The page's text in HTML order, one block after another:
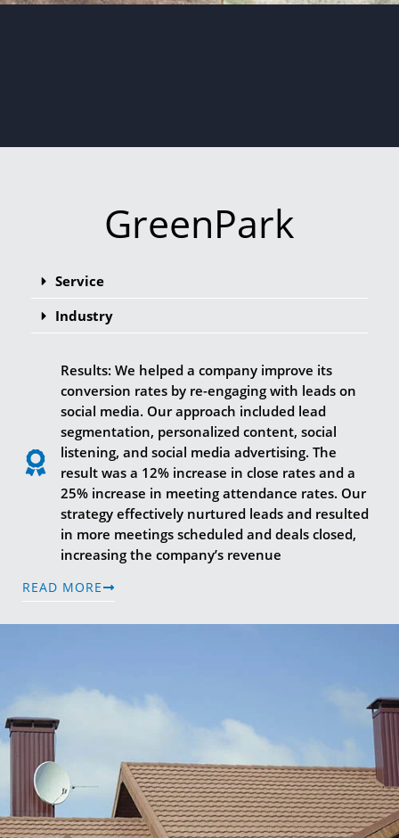
GreenPark
Service
Industry
Results: We helped a company improve its
conversion rates by re-engaging with leads on
social media. Our approach included lead
segmentation, personalized content, social
listening, and social media advertising. The
result was a 12% increase in close rates and a
25% increase in meeting attendance rates. Our
strategy effectively nurtured leads and resulted
in more meetings scheduled and deals closed,
increasing the company’s revenue
READ MORE